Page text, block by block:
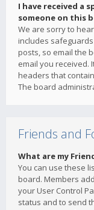
I have received a
someone on this
We are sorry to
includes
posts, so email the
email you received.
headers that
The board
Friends and
What are my
You can use these
board. Members
your User Control
status and to send